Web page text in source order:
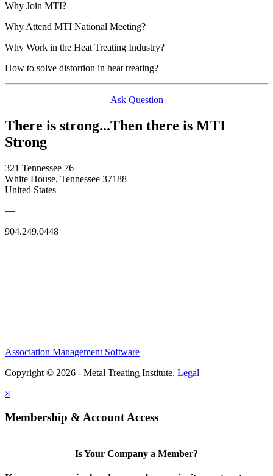
Why Join MTI?
Why Attend MTI National Meeting?
Why Work in the Heat Treating Industry?
How to solve distortion in heat treating?
Ask Question
There is strong...Then there is MTI
Strong
321 Tennessee 76
White House, Tennessee 37188
United States
—
904.249.0448
Association Management Software
Copyright © 2026 - Metal Treating Institute. Legal
×
Membership & Account Access
Is Your Company a Member?